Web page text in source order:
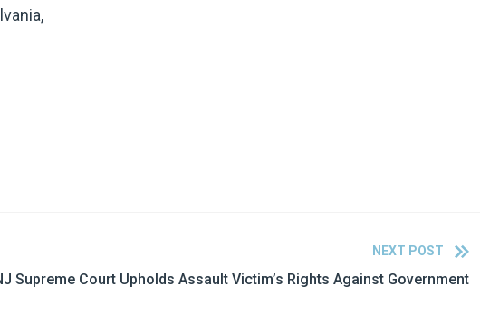
NEXT POST
Supreme Court Upholds Assault Victim’s Rights Against Government